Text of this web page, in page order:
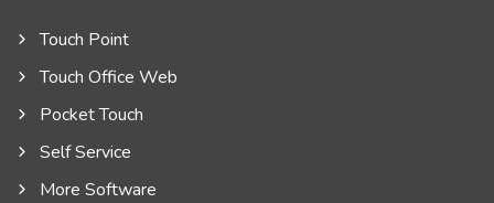
Touch Point
Touch Office Web
Pocket Touch
Self Service
More Software